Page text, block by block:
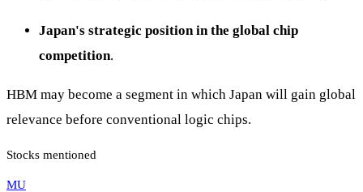
Japan's strategic position in the global chip
competition.
HBM may become a segment in which Japan will gain global
relevance before conventional logic chips.
Stocks mentioned
MU